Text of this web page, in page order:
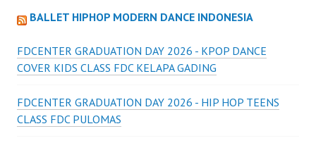
BALLET HIPHOP MODERN DANCE INDONESIA
FDCENTER GRADUATION DAY 2026 - KPOP DANCE
COVER KIDS CLASS FDC KELAPA GADING
FDCENTER GRADUATION DAY 2026 - HIP HOP TEENS
CLASS FDC PULOMAS